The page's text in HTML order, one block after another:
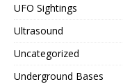
UFO Sightings
Ultrasound
Uncategorized
Underground Bases